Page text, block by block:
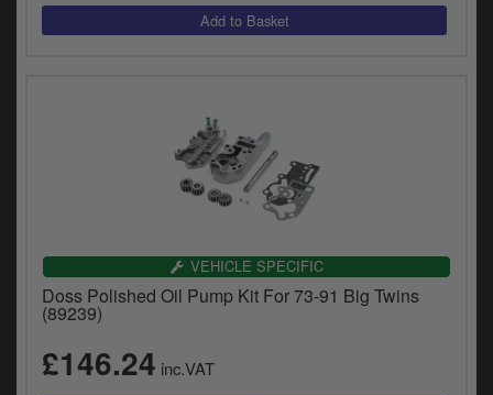
VEHICLE SPECIFIC
Doss Polished Oil Pump Kit For 73-91 Big Twins
(89239)
£146.24 inc.VAT